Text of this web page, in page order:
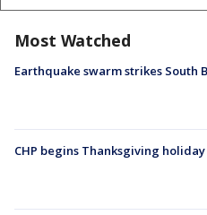
Most Watched
Earthquake swarm strikes South
CHP begins Thanksgiving